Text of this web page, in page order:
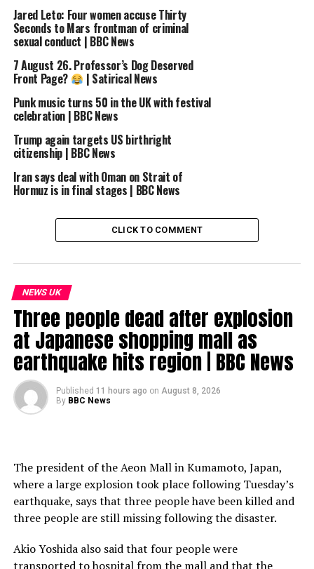
DON'T MISS
China launches fleet of self-driving trucks | BBC News
Jared Leto: Four women accuse Thirty
Seconds to Mars frontman of criminal
sexual conduct | BBC News
7 August 26. Professor’s Dog Deserved
Front Page?
| Satirical News
Punk music turns 50 in the UK with festival
celebration | BBC News
Trump again targets US birthright
citizenship | BBC News
Iran says deal with Oman on Strait of
Hormuz is in final stages | BBC News
CLICK TO COMMENT
NEWS UK
Three people dead after explosion
at Japanese shopping mall as
earthquake hits region | BBC News
Published 11 hours ago on August 8, 2026
By BBC News
The president of the Aeon Mall in Kumamoto, Japan,
where a large explosion took place following Tuesday’s
earthquake, says that three people have been killed and
three people are still missing following the disaster.
Akio Yoshida also said that four people were
transported to hospital from the mall and that the